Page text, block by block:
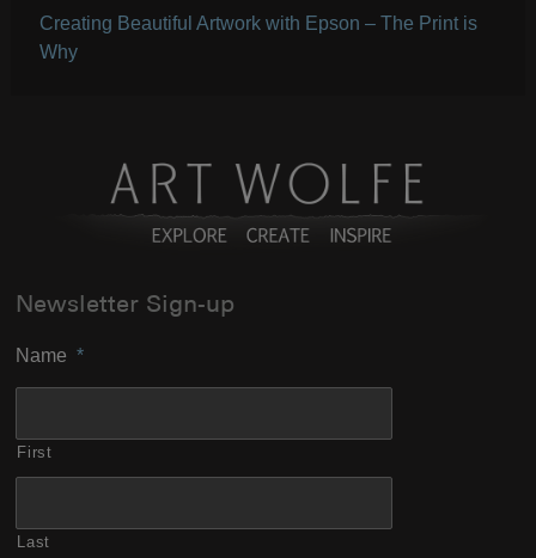
Creating Beautiful Artwork with Epson – The Print is
Why
Newsletter Sign-up
Name *
First
Last